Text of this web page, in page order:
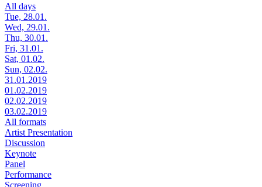
All days
Tue, 28.01.
Wed, 29.01.
Thu, 30.01.
Fri, 31.01.
Sat, 01.02.
Sun, 02.02.
31.01.2019
01.02.2019
02.02.2019
03.02.2019
All formats
Artist Presentation
Discussion
Keynote
Panel
Performance
Screening